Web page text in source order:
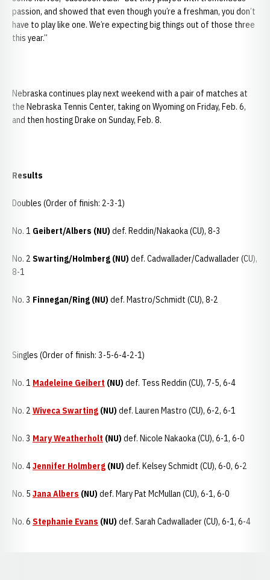
passion, and showed that even though you’re a freshman, you don’t
have to play like one. We’re expecting big things out of those three
this year.”
Nebraska continues play next weekend with a pair of matches at
the Nebraska Tennis Center, taking on Wyoming on Friday, Feb. 6,
and then hosting Drake on Sunday, Feb. 8.
Results
Doubles (Order of finish: 2-3-1)
No. 1 Geibert/Albers (NU) def. Reddin/Nakaoka (CU), 8-3
No. 2 Swarting/Holmberg (NU) def. Cadwallader/Cadwallader (CU),
8-1
No. 3 Finnegan/Ring (NU) def. Mastro/Schmidt (CU), 8-2
Singles (Order of finish: 3-5-6-4-2-1)
No. 1 Madeleine Geibert (NU) def. Tess Reddin (CU), 7-5, 6-4
No. 2 Wiveca Swarting (NU) def. Lauren Mastro (CU), 6-2, 6-1
No. 3 Mary Weatherholt (NU) def. Nicole Nakaoka (CU), 6-1, 6-0
No. 4Jennifer Holmberg (NU) def. Kelsey Schmidt (CU), 6-0, 6-2
No. 5 Jana Albers (NU) def. Mary Pat McMullan (CU), 6-1, 6-0
No. 6 Stephanie Evans (NU) def. Sarah Cadwallader (CU), 6-1, 6-4